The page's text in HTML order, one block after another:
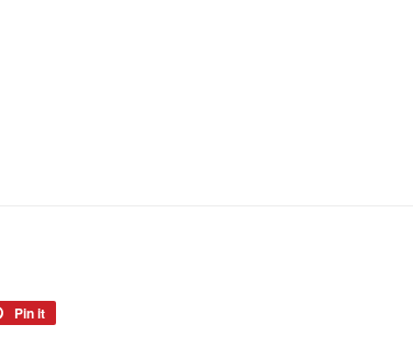
Pin it